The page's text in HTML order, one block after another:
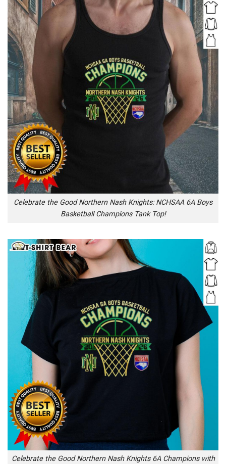
Celebrate the Good Northern Nash Knights: NCHSAA 6A Boys
Basketball Champions Tank Top!
Celebrate the Good Northern Nash Knights 6A Champions with